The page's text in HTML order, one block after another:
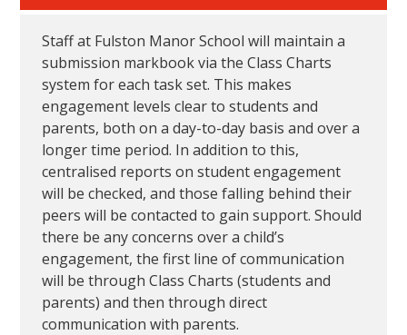
Staff at Fulston Manor School will maintain a
submission markbook via the Class Charts
system for each task set. This makes
engagement levels clear to students and
parents, both on a day-to-day basis and over a
longer time period. In addition to this,
centralised reports on student engagement
will be checked, and those falling behind their
peers will be contacted to gain support. Should
there be any concerns over a child’s
engagement, the first line of communication
will be through Class Charts (students and
parents) and then through direct
communication with parents.